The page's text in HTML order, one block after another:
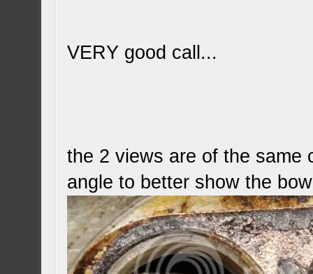
VERY good call...
the 2 views are of the same
angle to better show the